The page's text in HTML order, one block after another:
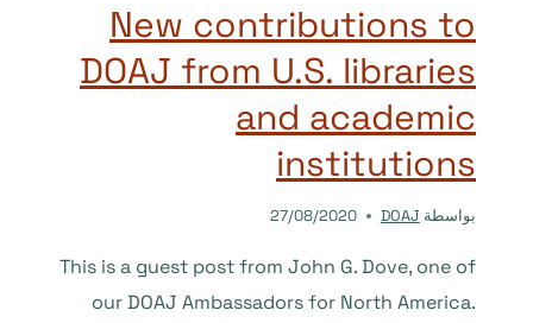
SCHOLARLY
PUBLISHING
New contributions to
DOAJ from U.S. libraries
and academic
institutions
بواسطة DOAJ
27/08/2020
This is a guest post from John G. Dove, one of
our DOAJ Ambassadors for North America.